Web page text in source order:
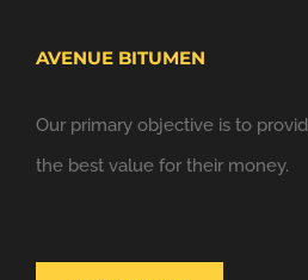
AVENUE BITUMEN
Our primary objective is to
the best value for their money.